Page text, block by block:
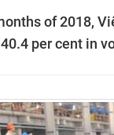
of 2018,
per cent in